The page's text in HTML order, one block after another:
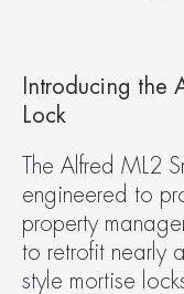
Introducing the
Lock
The Alfred ML2
engineered to
property
to retrofit nearly
style mortise